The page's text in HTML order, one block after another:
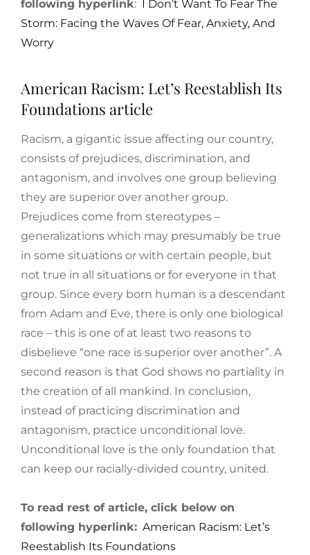
following hyperlink: I Don’t Want To Fear The
Storm: Facing the Waves Of Fear, Anxiety, And
Worry
American Racism: Let’s Reestablish Its
Foundations article
Racism, a gigantic issue affecting our country,
consists of prejudices, discrimination, and
antagonism, and involves one group believing
they are superior over another group.
Prejudices come from stereotypes –
generalizations which may presumably be true
in some situations or with certain people, but
not true in all situations or for everyone in that
group. Since every born human is a descendant
from Adam and Eve, there is only one biological
race – this is one of at least two reasons to
disbelieve “one race is superior over another”. A
second reason is that God shows no partiality in
the creation of all mankind. In conclusion,
instead of practicing discrimination and
antagonism, practice unconditional love.
Unconditional love is the only foundation that
can keep our racially-divided country, united.
To read rest of article, click below on
following hyperlink: American Racism: Let’s
Reestablish Its Foundations